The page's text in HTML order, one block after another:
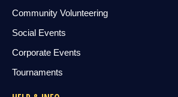
Community Volunteering
Social Events
Corporate Events
Tournaments